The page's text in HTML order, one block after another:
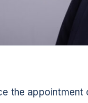
the appointment